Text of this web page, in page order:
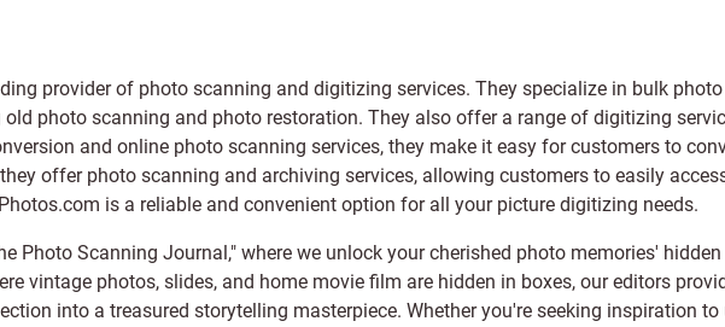
provider of photo scanning and digitizing services. They specialize in bulk
photo scanning and photo restoration. They also offer a range of digitizing
and online photo scanning services, they make it easy for customers to
offer photo scanning and archiving services, allowing customers to easily
is a reliable and convenient option for all your picture digitizing needs.
Photo Scanning Journal," where we unlock your cherished photo memories'
vintage photos, slides, and home movie film are hidden in boxes, our editors
into a treasured storytelling masterpiece. Whether you're seeking inspiration